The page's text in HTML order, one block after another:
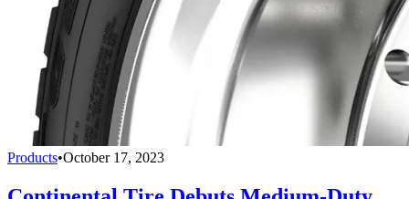
Products•October 17, 2023